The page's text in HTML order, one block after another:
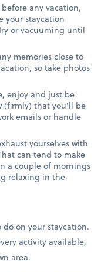
any vacation,
your staycation
or vacuuming until
memories close to
so take photos
enjoy and just be
(firmly) that you’ll be
emails or handle
yourselves with
can tend to make
a couple of mornings
relaxing in the
on your staycation.
activity available,
area.